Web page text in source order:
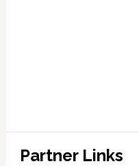
Partner Links